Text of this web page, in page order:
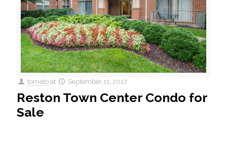
tomato at September 11, 2017
Reston Town Center Condo for
Sale